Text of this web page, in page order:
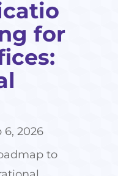
for
6, 2026
to